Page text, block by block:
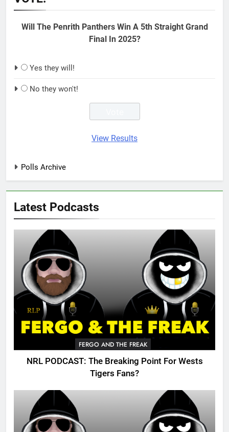
Will The Penrith Panthers Win A 5th Straight Grand
Final In 2025?
Yes they will!
No they won't!
View Results
Polls Archive
Latest Podcasts
FERGO AND THE FREAK
NRL PODCAST: The Breaking Point For Wests
Tigers Fans?